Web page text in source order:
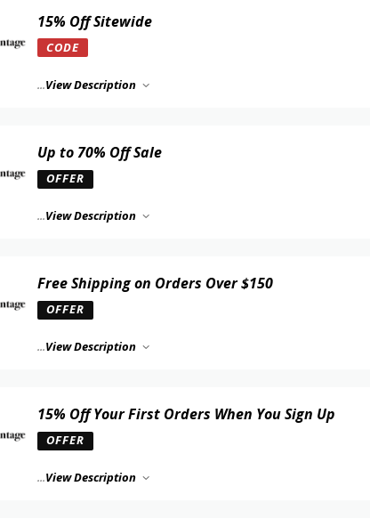
15% Off Sitewide
CODE
...View Description
Up to 70% Off Sale
OFFER
...View Description
Free Shipping on Orders Over $150
OFFER
...View Description
15% Off Your First Orders When You Sign Up
OFFER
...View Description